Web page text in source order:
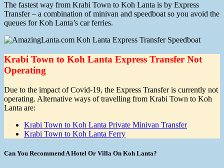
The fastest way from Krabi Town to Koh Lanta is by Express
Transfer – a combination of minivan and speedboat so you avoid the
queues for Koh Lanta’s car ferries.
Krabi Town to Koh Lanta Express Transfer Not
Operating
Due to the impact of Covid-19, the Express Transfer is currently not
operating. Alternative ways of travelling from Krabi Town to Koh
Lanta are:
Krabi Town to Koh Lanta Private Minivan Transfer
Krabi Town to Koh Lanta Ferry
Can You Recommend A Hotel Or Villa On Koh Lanta?